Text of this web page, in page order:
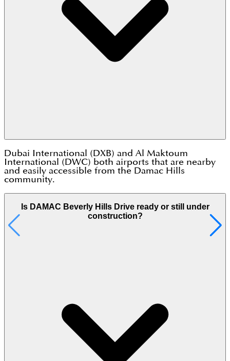
Dubai International (DXB) and Al Maktoum
International (DWC) both airports that are nearby
and easily accessible from the Damac Hills
community.
Is DAMAC Beverly Hills Drive ready or still under
construction?